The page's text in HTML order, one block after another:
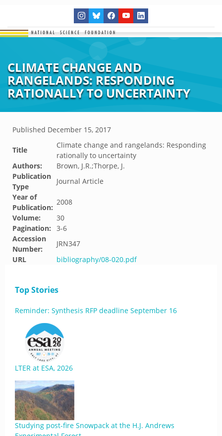
CLIMATE CHANGE AND
RANGELANDS: RESPONDING
RATIONALLY TO UNCERTAINTY
Published December 15, 2017
Title
Climate change and rangelands: Responding
rationally to uncertainty
Authors:
Brown, J.R.;Thorpe, J.
Publication
Type
Journal Article
Year of
Publication:
2008
Volume:
30
Pagination:
3-6
Accession
Number:
JRN347
URL
bibliography/08-020.pdf
Top Stories
Reminder: Synthesis RFP deadline September 16
LTER at ESA, 2026
Studying post-fire Snowpack at the H.J. Andrews